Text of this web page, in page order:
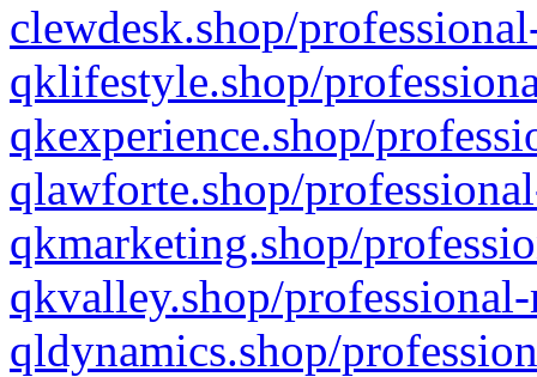
clewdesk.shop/
qklifestyle.shop/
qkexperience.shop/
qlawforte.shop/
qkmarketing.shop/
qkvalley.shop/
qldynamics.shop/